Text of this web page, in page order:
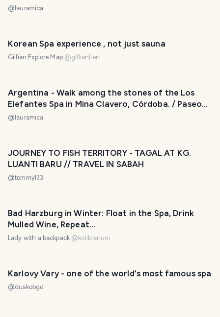
y vuelta en bicicleta hasta el Balneario San
@ lauramica
Korean Spa experience , not just sauna
Gillian Explore Map @gillianlien
Argentina - Walk among the stones of the Los
Elefantes Spa in Mina Clavero, Córdoba. / Paseo
entre las piedras del Balneario Los Elefantes en
@ lauramica
JOURNEY TO FISH TERRITORY - TAGAL AT KG.
LUANTI BARU // TRAVEL IN SABAH
@tommyl33
Bad Harzburg in Winter: Float in the Spa, Drink
Mulled Wine, Repeat...
Lady with a backpack @ kolibrarium
Karlovy Vary - one of the world's most famous spa
@duskobgd